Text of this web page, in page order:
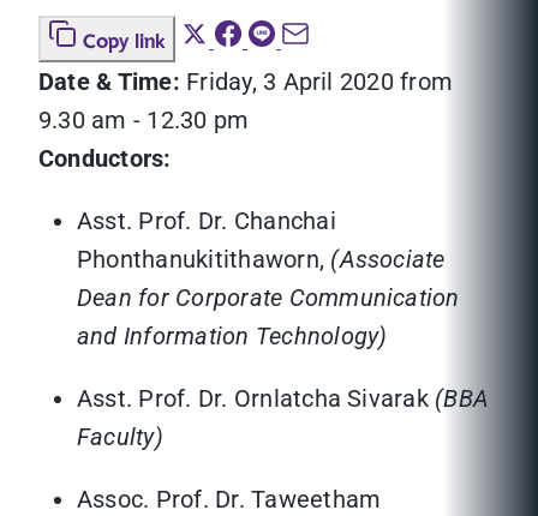
Copy link
Date & Time: Friday, 3 April 2020 from
9.30 am - 12.30 pm
Conductors:
Asst. Prof. Dr. Chanchai
Phonthanukitithaworn, (Associate
Dean for Corporate Communication
and Information Technology)
Asst. Prof. Dr. Ornlatcha Sivarak (BBA
Faculty)
Assoc. Prof. Dr. Taweetham